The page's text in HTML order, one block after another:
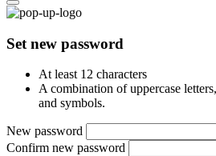
Set new password
At least 12 characters
A combination of uppercase
and symbols.
New password
Confirm new password